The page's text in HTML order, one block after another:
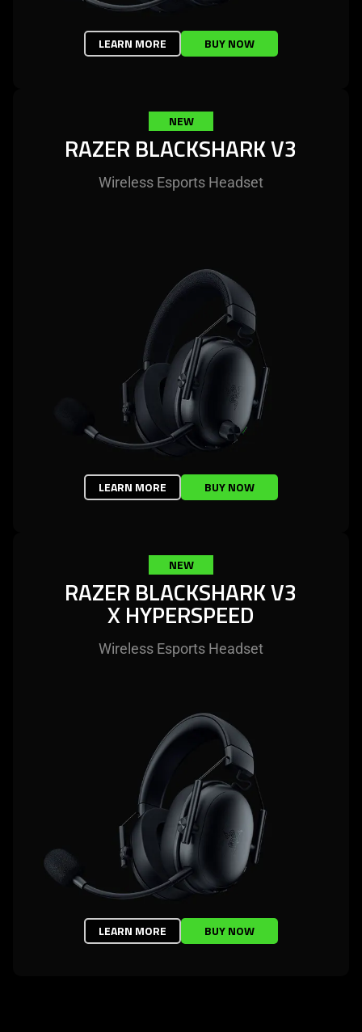
LEARN MORE BUY NOW
NEW
RAZER BLACKSHARK V3
Wireless Esports Headset
LEARN MORE BUY NOW
NEW
RAZER BLACKSHARK V3
X HYPERSPEED
Wireless Esports Headset
LEARN MORE BUY NOW